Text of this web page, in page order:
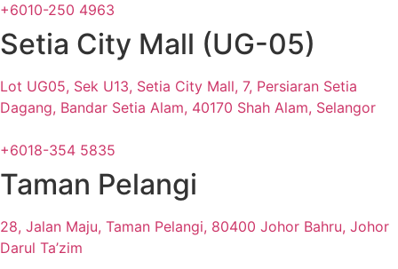
+6010-250 4963
Setia City Mall (UG-05)
Lot UG05, Sek U13, Setia City Mall, 7, Persiaran Setia
Dagang, Bandar Setia Alam, 40170 Shah Alam, Selangor
+6018-354 5835
Taman Pelangi
28, Jalan Maju, Taman Pelangi, 80400 Johor Bahru, Johor
Darul Ta’zim